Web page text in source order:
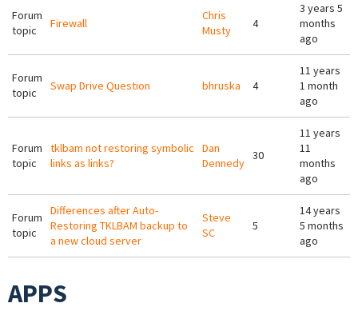
Forum
topic
Firewall
Chris
Musty
4
3 years 5
months
ago
Forum
topic
Swap Drive Question bhruska 4
11 years
1 month
ago
Forum
topic
tklbam not restoring symbolic
links as links?
Dan
Dennedy
30
11 years
11
months
ago
Forum
topic
Differences after Auto-
Restoring TKLBAM backup to
a new cloud server
Steve
SC
5
14 years
5 months
ago
APPS